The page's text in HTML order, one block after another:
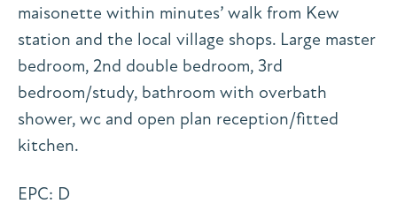
maisonette within minutes’ walk from Kew
station and the local village shops. Large master
bedroom, 2nd double bedroom, 3rd
bedroom/study, bathroom with overbath
shower, wc and open plan reception/fitted
kitchen.
EPC: D